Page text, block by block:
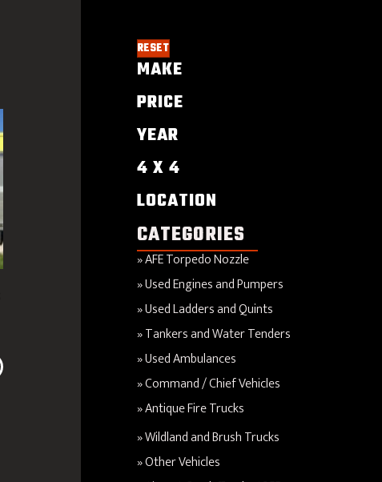
RESET
MAKE
PRICE
YEAR
4 X 4
LOCATION
CATEGORIES
AFE Torpedo Nozzle
Used Engines and Pumpers
Used Ladders and Quints
Tankers and Water Tenders
Used Ambulances
Command / Chief Vehicles
Antique Fire Trucks
Wildland and Brush Trucks
Other Vehicles